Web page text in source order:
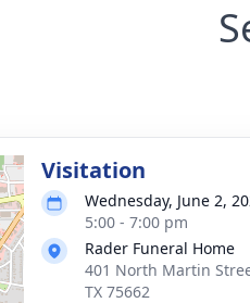
Visitation
Wednesday, June 2,
5:00 - 7:00 pm
Rader Funeral Home
401 North Martin
TX 75662